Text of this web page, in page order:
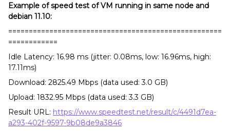
Example of speed test of VM running in same node and
debian 11.10:
====================================================
============
Idle Latency: 16.98 ms (jitter: 0.08ms, low: 16.96ms, high:
17.11ms)
Download: 2825.49 Mbps (data used: 3.0 GB)
Upload: 1832.95 Mbps (data used: 3.3 GB)
Result URL: https://www.speedtest.net/result/c/4491d7ea-
a293-402f-9597-9b08de9a3846